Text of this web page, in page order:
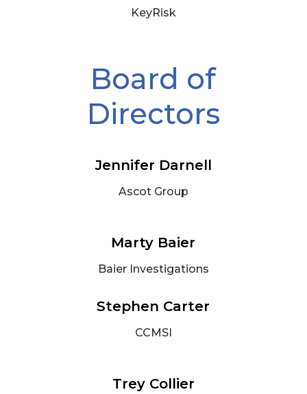
KeyRisk
Board of
Directors
Jennifer Darnell
Ascot Group
Marty Baier
Baier Investigations
Stephen Carter
CCMSI
Trey Collier